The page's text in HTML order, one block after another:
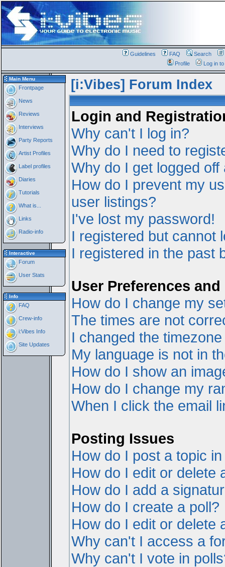
Guidelines FAQ Search
Profile
Log in
Main Menu
Frontpage
News
Reviews
Interviews
Party Reports
Artist Profiles
Label profiles
Diaries
Tutorials
What is...
Links
Radio-info
Interactive
Forum
User Stats
Info
FAQ
Crew-info
i:Vibes Info
Site Updates
[i:Vibes] Forum Index
Login and
Why can't I log in?
Why do I need to
Why do I get logged off
How do I prevent my
user listings?
I've lost my password!
I registered but cannot
I registered in the past
User Preferences
How do I change my
The times are not
I changed the
My language is not in
How do I show an
How do I change my
When I click the email
Posting Issues
How do I post a topic
How do I edit or delete
How do I add a
How do I create a poll?
How do I edit or delete
Why can't I access a
Why can't I vote in